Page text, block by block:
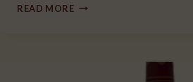
READ MORE2018